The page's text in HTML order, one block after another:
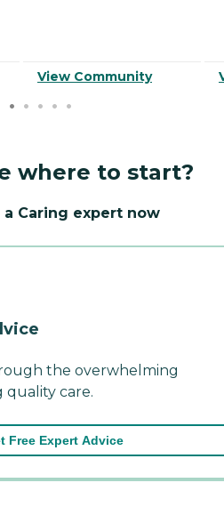
View Community
where to start?
a Caring expert now
the overwhelming
quality care.
Free Expert Advice